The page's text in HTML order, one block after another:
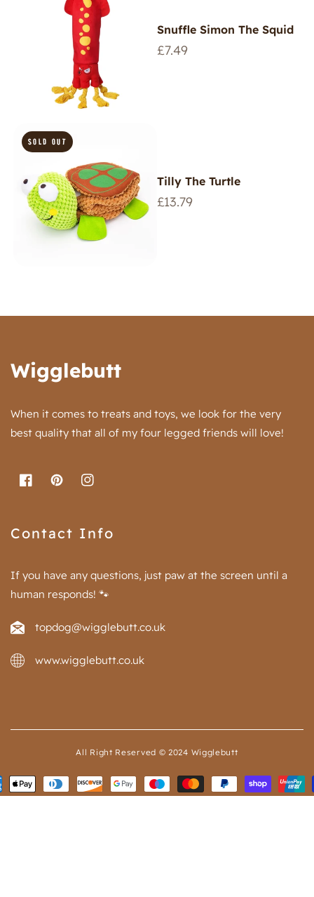
Snuffle Simon The Squid
Regular
£7.49
SOLD OUT
Tilly The Turtle
Regular
£13.79
Wigglebutt
When it comes to treats and toys, we look for the very
best quality that all of my four legged friends will love!
Pinterest
IN
Contact Info
If you have any questions, just paw at the screen until a
human responds! 🐾
topdog@wigglebutt.co.uk
www.wigglebutt.co.uk
All Right Reserved © 2024 Wigglebutt